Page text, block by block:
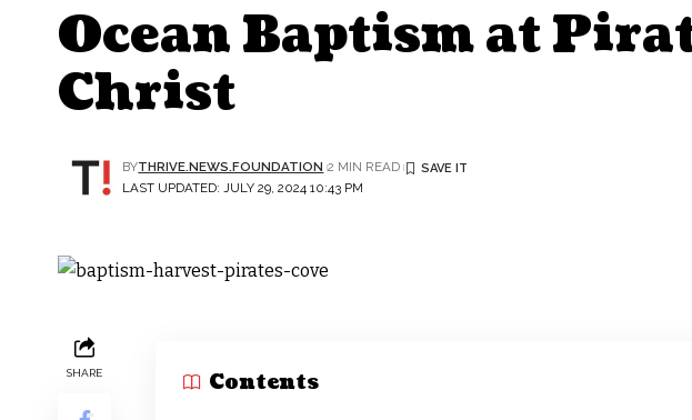
Ocean Baptism at
Christ
LAST UPDATED: JULY 29, 2024 10:43 PM
BYTHRIVE.NEWS.FOUNDATION 2 MIN READ
SHARE Contents